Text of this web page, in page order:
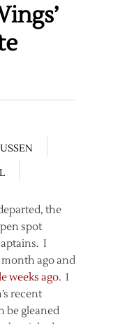
the
spot
I
month ago and
weeks ago. I
recent
be gleaned